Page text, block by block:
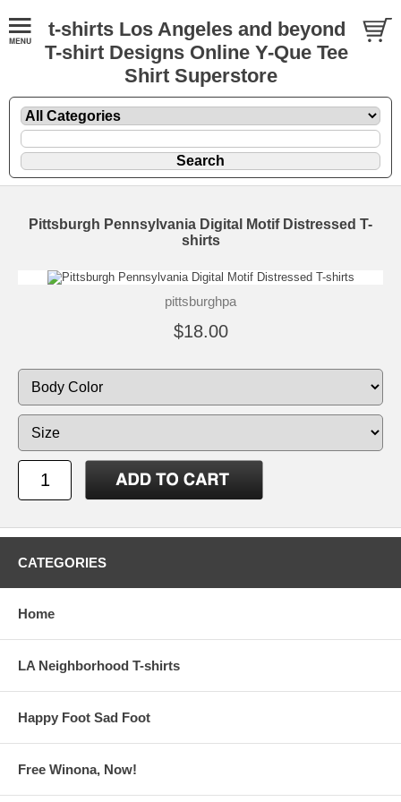
t-shirts Los Angeles and beyond
T-shirt Designs Online Y-Que Tee
Shirt Superstore
Pittsburgh Pennsylvania Digital Motif Distressed T-
shirts
pittsburghpa
$18.00
CATEGORIES
Home
LA Neighborhood T-shirts
Happy Foot Sad Foot
Free Winona, Now!